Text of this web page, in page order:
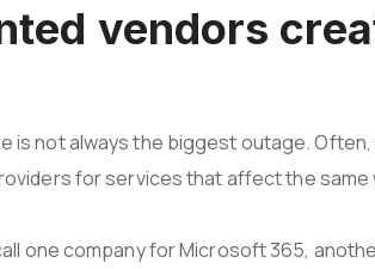
vendors
is not always the biggest outage.
for services that affect the same
one company for Microsoft 365,